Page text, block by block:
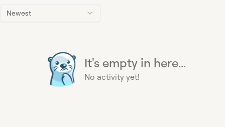
Newest
It's empty in here...
No activity yet!